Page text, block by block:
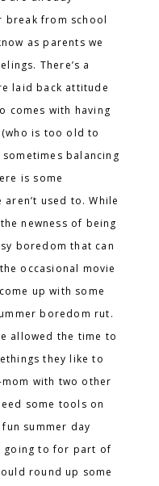
break from school
as parents we
There’s a
laid back attitude
comes with having
is too old to
balancing
is some
used to. While
newness of being
boredom that can
occasional movie
up with some
boredom rut.
allowed the time to
they like to
with two other
some tools on
summer day
going to for part of
round up some